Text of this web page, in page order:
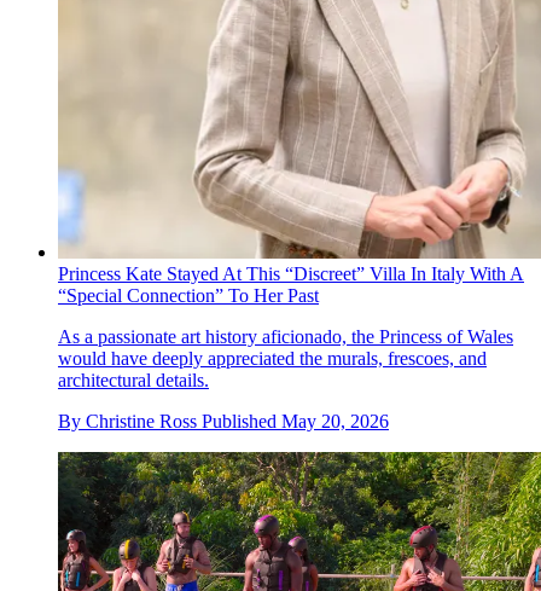
Princess Kate Stayed At This “Discreet” Villa In Italy With A
“Special Connection” To Her Past
As a passionate art history aficionado, the Princess of Wales
would have deeply appreciated the murals, frescoes, and
architectural details.
By Christine Ross Published May 20, 2026